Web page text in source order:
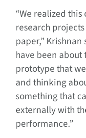
“We realized
research
paper,”
have been
prototype that
and thinking
something that
externally with
performance.”